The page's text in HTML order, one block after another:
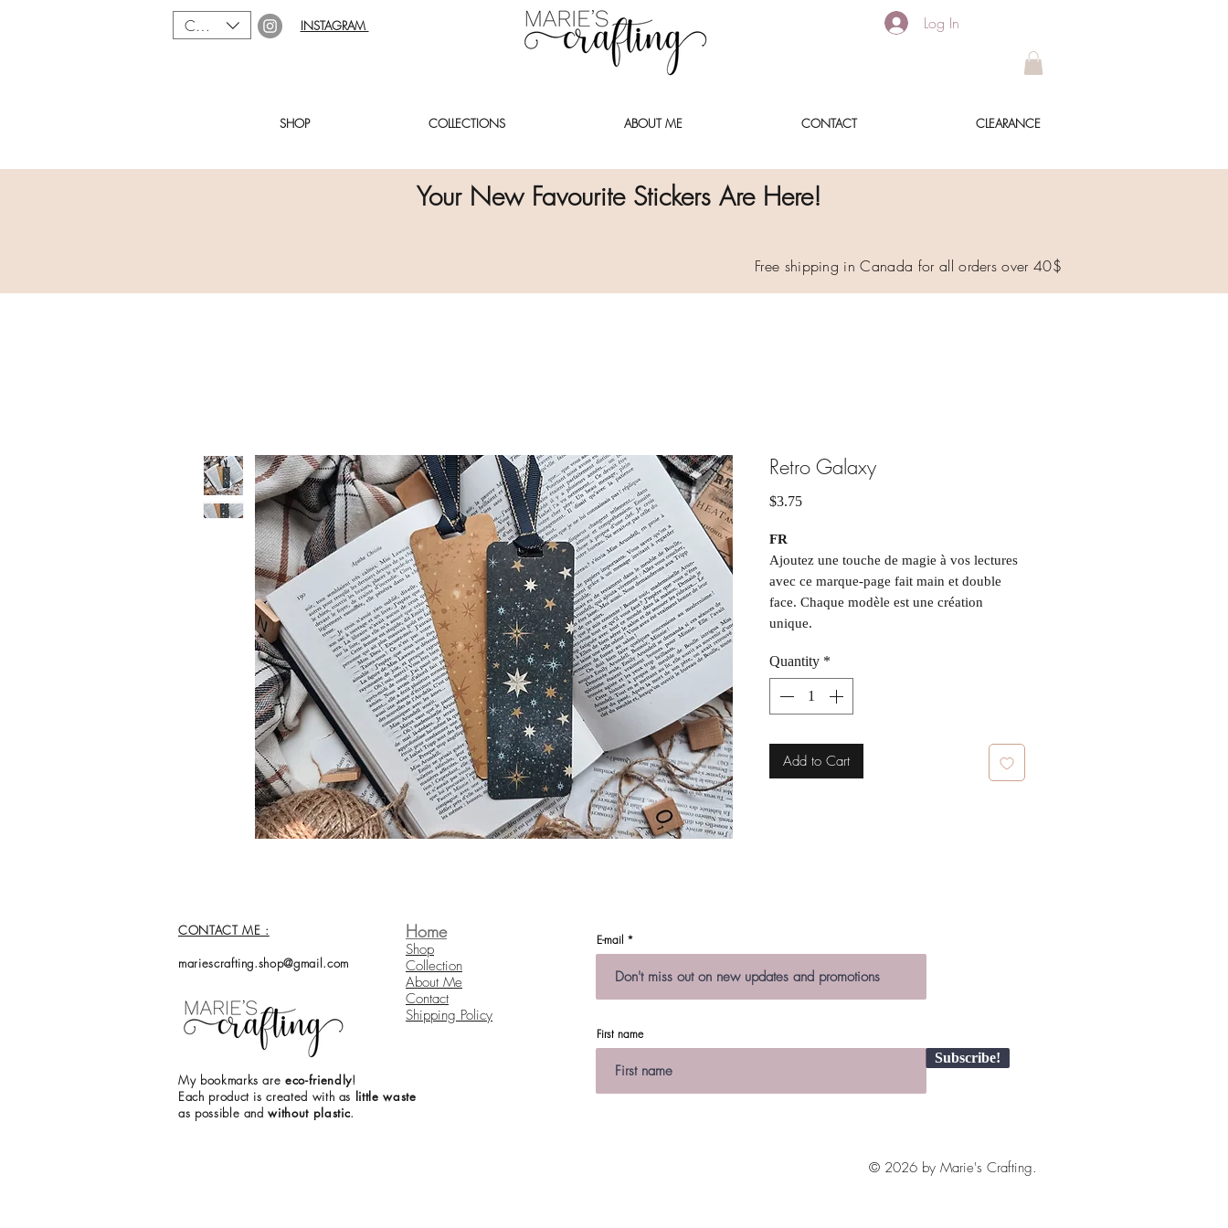
CAD (C$) INSTAGRAM Log In
SHOP COLLECTIONS ABOUT ME CONTACT CLEARANCE
Your New Favourite Stickers Are Here!
Free shipping in Canada for all orders over 40$
Retro Galaxy
$3.75Price
FR
Ajoutez une touche de magie à vos lectures
avec ce marque-page fait main et double
face. Chaque modèle est une création
unique.
Format : ~5 x 15 cm
Chaque article étant unique, de légères
variations par rapport aux photos
EN
Quantity *
Add to Cart
CONTACT ME :
mariescrafting.shop@gmail.com
Home
Shop
Collection
About Me
Contact
Shipping Policy
My bookmarks areeco-friendly!
Each product is created with as little waste
as possible andwithout plastic.
E-mail
Subscribe!
First name
© 2026 by Marie's Crafting.